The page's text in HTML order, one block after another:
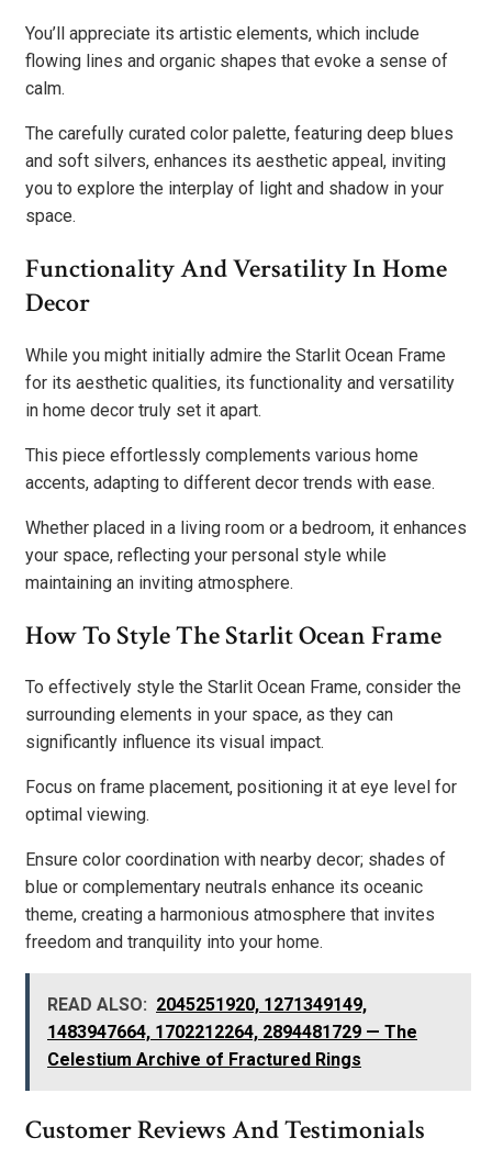
You’ll appreciate its artistic elements, which include
flowing lines and organic shapes that evoke a sense of
calm.
The carefully curated color palette, featuring deep blues
and soft silvers, enhances its aesthetic appeal, inviting
you to explore the interplay of light and shadow in your
space.
Functionality And Versatility In Home
Decor
While you might initially admire the Starlit Ocean Frame
for its aesthetic qualities, its functionality and versatility
in home decor truly set it apart.
This piece effortlessly complements various home
accents, adapting to different decor trends with ease.
Whether placed in a living room or a bedroom, it enhances
your space, reflecting your personal style while
maintaining an inviting atmosphere.
How To Style The Starlit Ocean Frame
To effectively style the Starlit Ocean Frame, consider the
surrounding elements in your space, as they can
significantly influence its visual impact.
Focus on frame placement, positioning it at eye level for
optimal viewing.
Ensure color coordination with nearby decor; shades of
blue or complementary neutrals enhance its oceanic
theme, creating a harmonious atmosphere that invites
freedom and tranquility into your home.
READ ALSO: 2045251920, 1271349149,
1483947664, 1702212264, 2894481729 — The
Celestium Archive of Fractured Rings
Customer Reviews And Testimonials